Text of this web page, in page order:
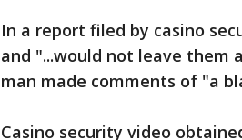
In a report filed by casino
and "...would not leave them
man made comments of "a
Casino security video